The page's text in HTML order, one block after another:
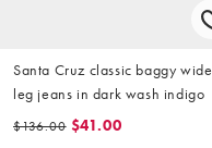
Santa Cruz classic baggy wide
leg jeans in dark wash indigo
$136.00 $41.00